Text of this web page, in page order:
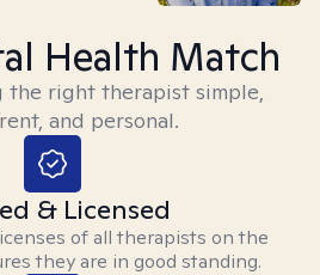
Health Match
the right therapist simple,
and personal.
& Licensed
of all therapists on the
they are in good standing.